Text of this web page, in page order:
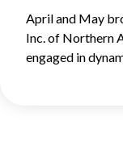
April and May
Inc. of Northern
engaged in